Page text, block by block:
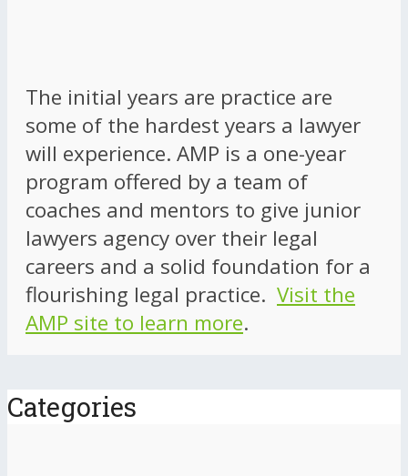
The initial years are practice are
some of the hardest years a lawyer
will experience. AMP is a one-year
program offered by a team of
coaches and mentors to give junior
lawyers agency over their legal
careers and a solid foundation for a
flourishing legal practice. Visit the
AMP site to learn more.
Categories